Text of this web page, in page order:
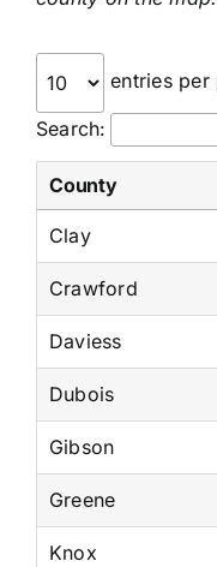
entries per
Search:
County
Clay
Crawford
Daviess
Dubois
Gibson
Greene
Knox